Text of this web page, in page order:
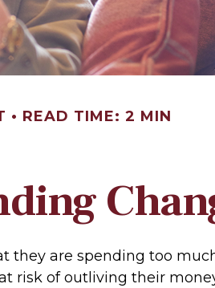
READ TIME: 2 MIN
they are spending too
risk of outliving their